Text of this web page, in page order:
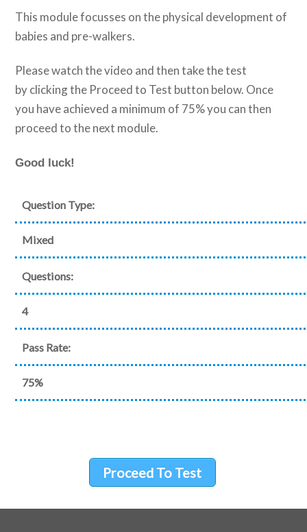
This module focusses on the physical development of
babies and pre-walkers.
Please watch the video and then take the test
by clicking the Proceed to Test button below. Once
you have achieved a minimum of 75% you can then
proceed to the next module.
Good luck!
Question Type:
Mixed
Questions:
4
Pass Rate:
75%
Proceed To Test